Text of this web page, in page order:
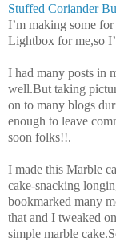
Stuffed Coriander
I’m making some
Lightbox for me,so
I had many posts in
well.But taking
on to many blogs
enough to leave
soon folks!!.
I made this Marble
cake-snacking
bookmarked many
that and I tweaked
simple marble